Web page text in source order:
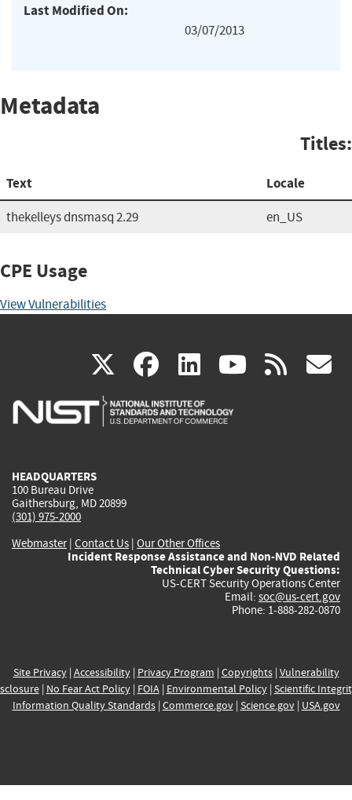
Last Modified On:
03/07/2013
Metadata
Titles:
Text Locale
thekelleys dnsmasq 2.29 en_US
CPE Usage
View Vulnerabilities
X(link
is
facebook
(link
is
linkedin
(link
is
(link rss
HEADQUARTERS
100 Bureau Drive
Gaithersburg, MD 20899
(301) 975-2000
Webmaster| Contact Us | Our Other Offices
Incident Response Assistance and Non-NVD Related
Technical Cyber Security Questions:
US-CERT Security Operations Center
Email: soc@us-cert.gov
Phone: 1-888-282-0870
Site Privacy| Accessibility| Privacy Program | Copyrights| Vulnerability
| No Fear Act Policy| FOIA| Environmental Policy| Scientific
Information Quality Standards| Commerce.gov| Science.gov| USA.gov